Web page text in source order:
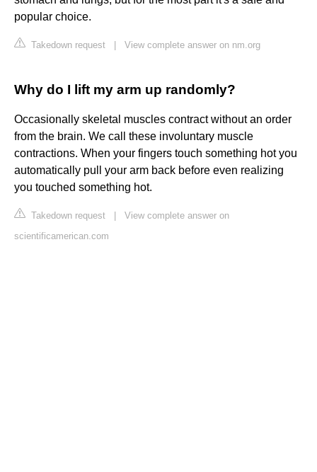
popular choice.
Takedown request View complete answer on nm.org
Why do I lift my arm up randomly?
Occasionally skeletal muscles contract without an order
from the brain. We call these involuntary muscle
contractions. When your fingers touch something hot you
automatically pull your arm back before even realizing
you touched something hot.
Takedown request
View complete answer on
scientificamerican.com